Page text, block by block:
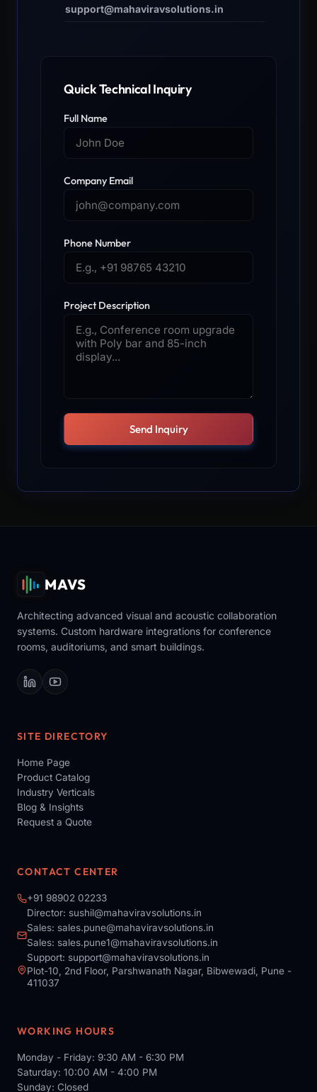
support@mahaviravsolutions.in
Quick Technical Inquiry
Full Name
Company Email
Phone Number
Project Description
Send Inquiry
MAVS
Architecting advanced visual and acoustic collaboration
systems. Custom hardware integrations for conference
rooms, auditoriums, and smart buildings.
SITE DIRECTORY
Home Page
Product Catalog
Industry Verticals
Blog & Insights
Request a Quote
CONTACT CENTER
+91 98902 02233
Director: sushil@mahaviravsolutions.in
Sales: sales.pune@mahaviravsolutions.in
Sales: sales.pune1@mahaviravsolutions.in
Support: support@mahaviravsolutions.in
Plot-10, 2nd Floor, Parshwanath Nagar, Bibwewadi, Pune -
411037
WORKING HOURS
Monday - Friday: 9:30 AM - 6:30 PM
Saturday: 10:00 AM - 4:00 PM
Sunday: Closed